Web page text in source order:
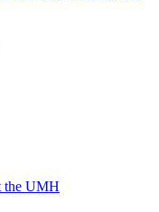
the UMH